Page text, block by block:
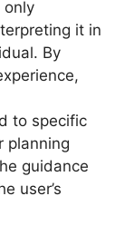
only
it in
By
to specific
planning
guidance
user’s